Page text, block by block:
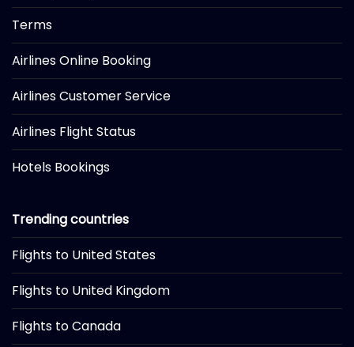
Terms
Airlines Online Booking
Airlines Customer Service
Airlines Flight Status
Hotels Bookings
Trending countries
Flights to United States
Flights to United Kingdom
Flights to Canada